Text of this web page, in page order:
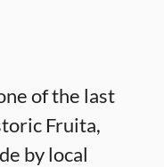
of the last
Fruita,
by local